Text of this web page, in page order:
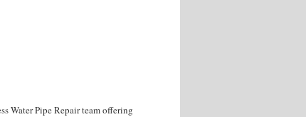
Water Pipe Repair team offering